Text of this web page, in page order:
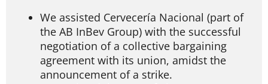
We assisted Cervecería Nacional (part of
the AB InBev Group) with the successful
negotiation of a collective bargaining
agreement with its union, amidst the
announcement of a strike.